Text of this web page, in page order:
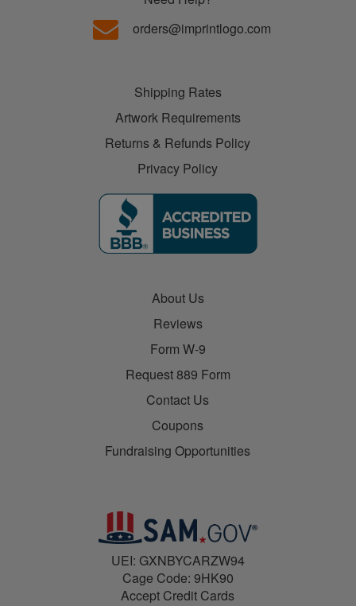
orders@imprintlogo.com
Shipping Rates
Artwork Requirements
Returns & Refunds Policy
Privacy Policy
About Us
Reviews
Form W-9
Request 889 Form
Contact Us
Coupons
Fundraising Opportunities
UEI: GXNBYCARZW94
Cage Code: 9HK90
Accept Credit Cards